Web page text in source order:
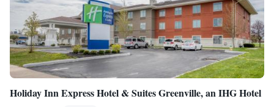
Holiday Inn Express Hotel & Suites Greenville, an IHG Hotel